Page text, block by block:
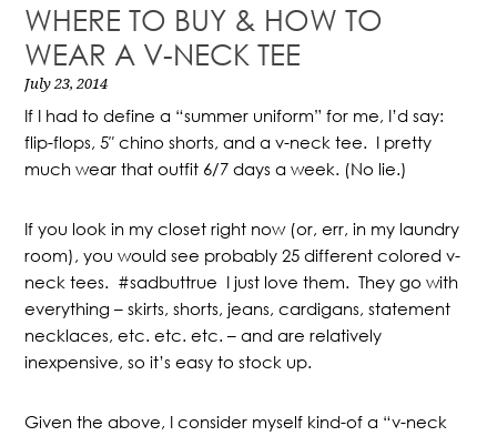
WHERE TO BUY & HOW TO
WEAR A V-NECK TEE
July 23, 2014
If I had to define a “summer uniform” for me, I’d say:
flip-flops, 5″ chino shorts, and a v-neck tee. I pretty
much wear that outfit 6/7 days a week. (No lie.)
If you look in my closet right now (or, err, in my laundry
room), you would see probably 25 different colored v-
neck tees. #sadbuttrue I just love them. They go with
everything – skirts, shorts, jeans, cardigans, statement
necklaces, etc. etc. etc. – and are relatively
inexpensive, so it’s easy to stock up.
Given the above, I consider myself kind-of a “v-neck